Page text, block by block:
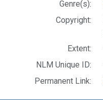
Genre(s):
Copyright:
Extent:
NLM Unique ID:
Permanent Link: